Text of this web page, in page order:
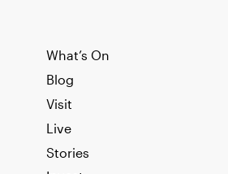
What’s On
Blog
Visit
Live
Stories